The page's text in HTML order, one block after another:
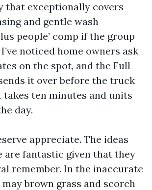
that exceptionally covers
and gentle wash
people’ comp if the group
noticed home owners ask
on the spot, and the Full
it over before the truck
takes ten minutes and units
day.
appreciate. The ideas
are fantastic given that they
remember. In the inaccurate
brown grass and scorch